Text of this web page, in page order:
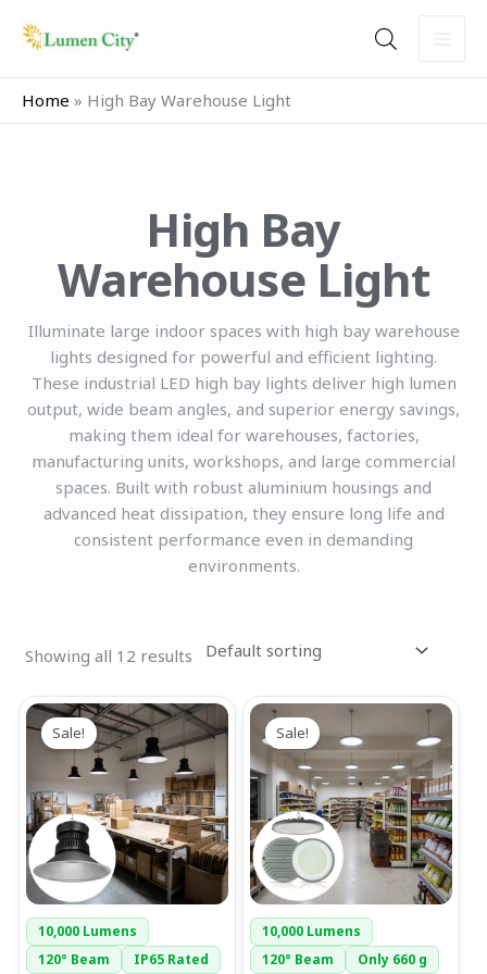
Home » High Bay Warehouse Light
High Bay
Warehouse Light
Illuminate large indoor spaces with high bay warehouse
lights designed for powerful and efficient lighting.
These industrial LED high bay lights deliver high lumen
output, wide beam angles, and superior energy savings,
making them ideal for warehouses, factories,
manufacturing units, workshops, and large commercial
spaces. Built with robust aluminium housings and
advanced heat dissipation, they ensure long life and
consistent performance even in demanding
environments.
Showing all 12 results
10,000 Lumens
120° Beam
IP65 Rated
Sale!
Original
price
was:
₹7,844.00.
Current
price
is:
₹4,299.00.
This
product
multiple
variants.
The
options
may
be
chosen
10,000 Lumens
120° Beam
Only 660 g
Sale!
Original
price
was:
₹5,999.00.
Current
is:
₹2,499.00.